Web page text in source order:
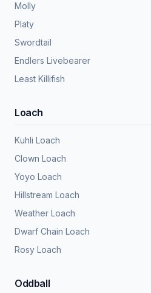
Molly
Platy
Swordtail
Endlers Livebearer
Least Killifish
Loach
Kuhli Loach
Clown Loach
Yoyo Loach
Hillstream Loach
Weather Loach
Dwarf Chain Loach
Rosy Loach
Oddball